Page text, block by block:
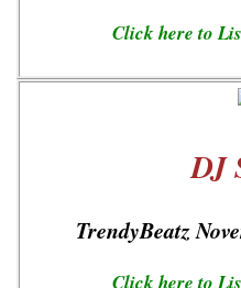
Click here to
DJ
TrendyBeatz